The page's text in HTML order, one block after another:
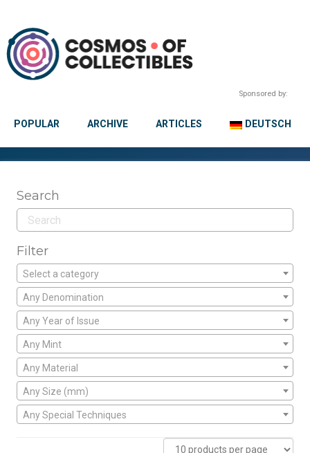
Sponsored by:
POPULAR ARCHIVE ARTICLES DEUTSCH
Search
Filter
Select a category
Any Denomination
Any Year of Issue
Any Mint
Any Material
Any Size (mm)
Any Special Techniques